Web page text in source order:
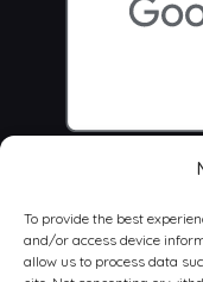
To provide the best
and/or access device
allow us to process data